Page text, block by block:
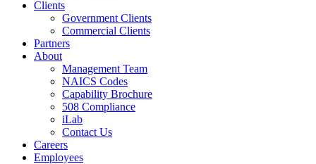
Clients
Government Clients
Commercial Clients
Partners
About
Management Team
NAICS Codes
Capability Brochure
508 Compliance
iLab
Contact Us
Careers
Employees